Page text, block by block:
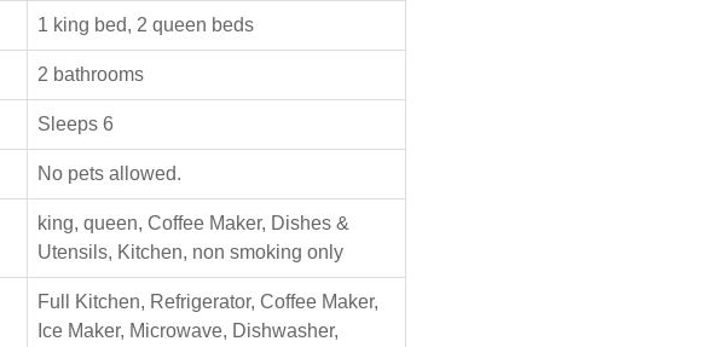
1 king bed, 2 queen beds
2 bathrooms
Sleeps 6
No pets allowed.
king, queen, Coffee Maker, Dishes &
Utensils, Kitchen, non smoking only
Full Kitchen, Refrigerator, Coffee Maker,
Ice Maker, Microwave, Dishwasher,